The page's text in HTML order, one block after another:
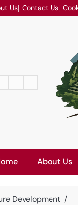
Us Contact Us
Conditions
About Us
Development